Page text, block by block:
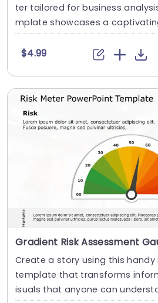
ter tailored for business
mplate showcases a
$4.99
Create a story using this
template that transforms
isuals that anyone can